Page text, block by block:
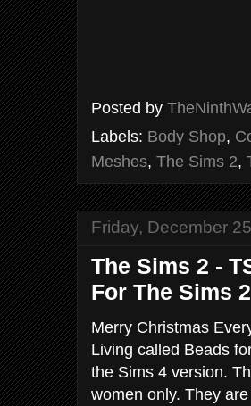
Posted by
Labels: Body Shop,
Meshes, The Sims 2,
Friday, December
The Sims 2 -
For The Sims 2
Merry Christmas
Living called Beads
the Sims 4 version.
women only. They